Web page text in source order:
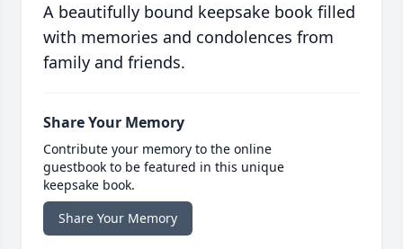
A beautifully bound keepsake book filled
with memories and condolences from
family and friends.
Share Your Memory
Contribute your memory to the online
guestbook to be featured in this unique
keepsake book.
Share Your Memory